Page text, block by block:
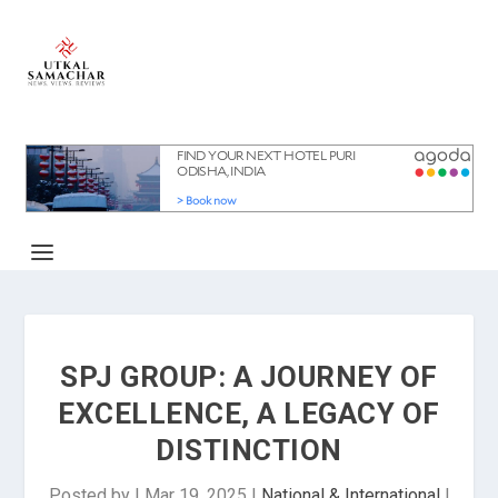
SPJ GROUP: A JOURNEY OF
EXCELLENCE, A LEGACY OF
DISTINCTION